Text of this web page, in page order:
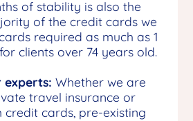
of stability is also the
of the credit cards we
required as much as 1
clients over 74 years old.
experts: Whether we are
travel insurance or
cards, pre-existing